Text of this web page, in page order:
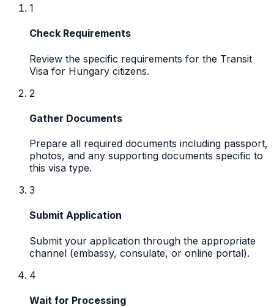
1
Check Requirements
Review the specific requirements for the Transit
Visa for Hungary citizens.
2
Gather Documents
Prepare all required documents including passport,
photos, and any supporting documents specific to
this visa type.
3
Submit Application
Submit your application through the appropriate
channel (embassy, consulate, or online portal).
4
Wait for Processing